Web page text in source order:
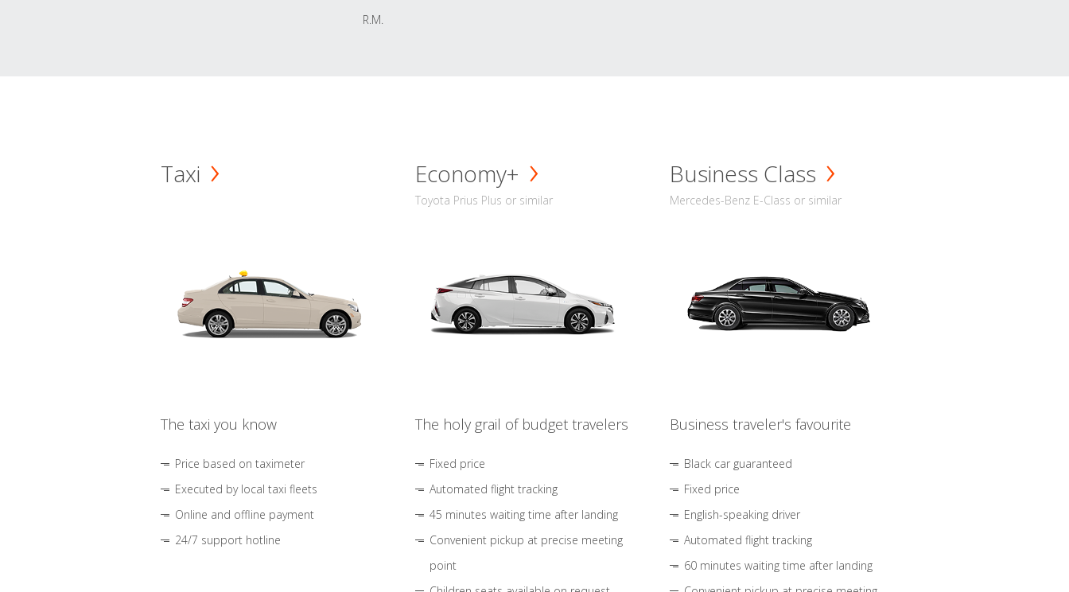
R.M.
Taxi
The taxi you know
Price based on taximeter
Executed by local taxi fleets
Online and offline payment
24/7 support hotline
Economy+
Toyota Prius Plus or similar
The holy grail of budget travelers
Fixed price
Automated flight tracking
45 minutes waiting time after landing
Convenient pickup at precise meeting
point
Business Class
Mercedes-Benz E-Class or similar
Business traveler's favourite
Black car guaranteed
Fixed price
English-speaking driver
Automated flight tracking
60 minutes waiting time after landing